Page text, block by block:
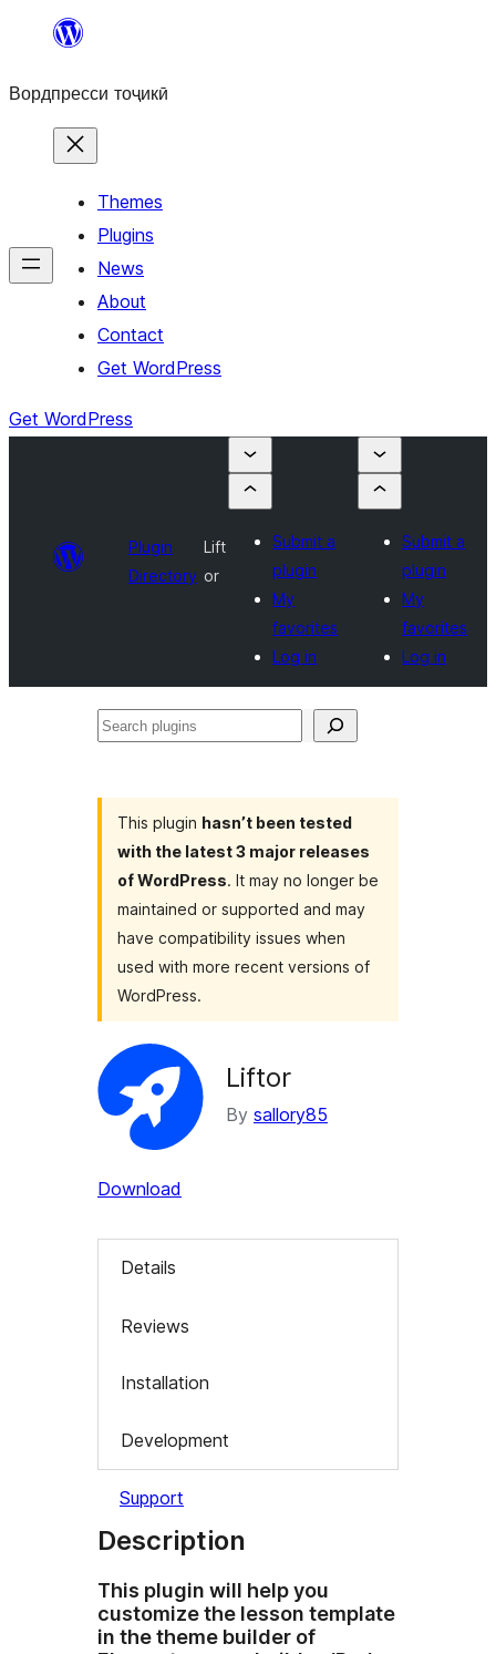
content
Вордпресси тоҷикӣ
Themes
Plugins
News
About
Contact
Get WordPress
Get WordPress
Plugin
Directory
Lift
or
Submit a
plugin
My
favorites
Log in
Submit a
plugin
My
favorites
Log in
Search
This plugin hasn’t been tested
with the latest 3 major releases
of WordPress. It may no longer be
maintained or supported and may
have compatibility issues when
used with more recent versions of
WordPress.
Liftor
By sallory85
Download
Details
Reviews
Installation
Development
Support
Description
This plugin will help you
customize the lesson template
in the theme builder of